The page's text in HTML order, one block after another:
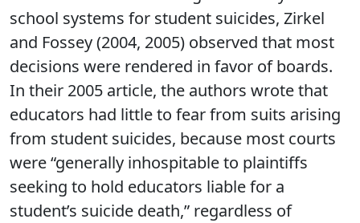
school systems for student suicides, Zirkel
and Fossey (2004, 2005) observed that most
decisions were rendered in favor of boards.
In their 2005 article, the authors wrote that
educators had little to fear from suits arising
from student suicides, because most courts
were “generally inhospitable to plaintiffs
seeking to hold educators liable for a
student’s suicide death,” regardless of